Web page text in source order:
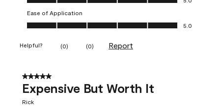
Ease of Application
Ease of Application, 5.0 out of 5
5.0
Helpful? (0) (0) Report
5 out of 5 stars.
Expensive But Worth It
Rick